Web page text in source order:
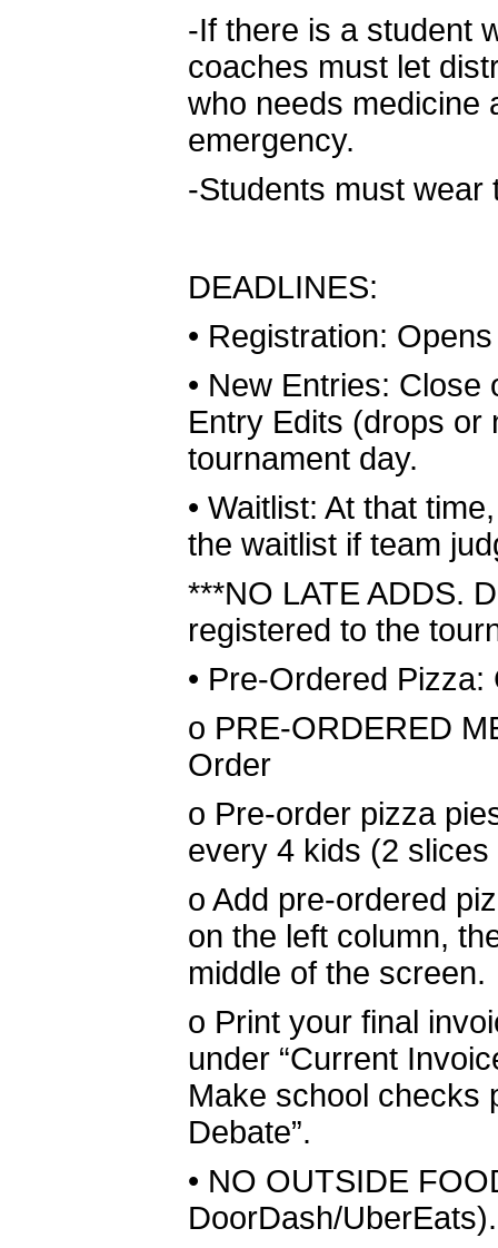
-If there is a student
coaches must let
who needs medicine
emergency.
-Students must wear
DEADLINES:
• Registration:
• New Entries: Close
Entry Edits (drops or
tournament day.
• Waitlist: At that
the waitlist if team
***NO LATE ADDS.
registered to the
• Pre-Ordered Pizza:
o PRE-ORDERED
Order
o Pre-order pizza
every 4 kids (2
o Add pre-ordered
on the left column,
middle of the screen.
o Print your final
under “Current
Make school checks
Debate”.
• NO OUTSIDE
DoorDash/UberEats).